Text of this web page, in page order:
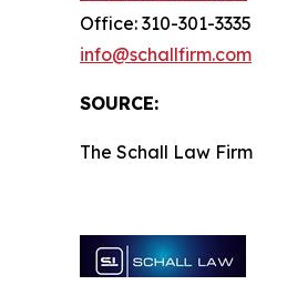
Office: 310-301-3335
info@schallfirm.com
SOURCE:
The Schall Law Firm